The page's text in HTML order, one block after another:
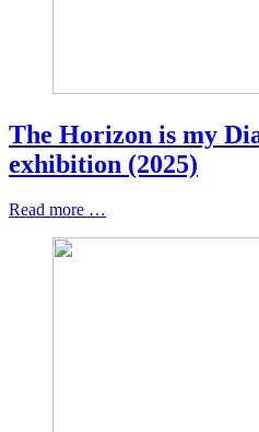
The Horizon is my
exhibition (2025)
Read more …